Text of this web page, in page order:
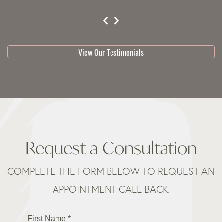
View Our Testimonials
Request a Consultation
COMPLETE THE FORM BELOW TO REQUEST AN
APPOINTMENT CALL BACK.